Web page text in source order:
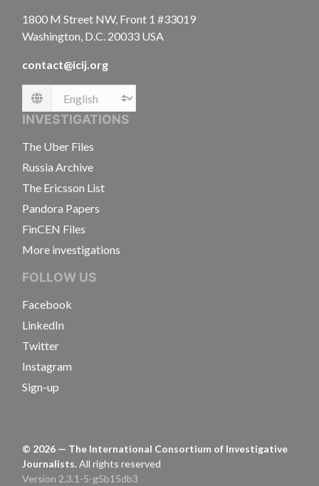
1800 M Street NW, Front 1 #33019
Washington, D.C. 20033 USA
contact@icij.org
Language
INVESTIGATIONS
The Uber Files
Russia Archive
The Ericsson List
Pandora Papers
FinCEN Files
More investigations
FOLLOW US
Facebook
LinkedIn
Twitter
Instagram
Sign-up
© 2026 — The International Consortium of Investigative
Journalists.All rights reserved
Version 2.3.1-5-g5b15db3